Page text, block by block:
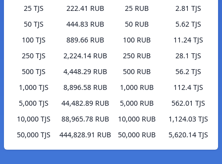
25 TJS
222.41 RUB
50 TJS
444.83 RUB
100 TJS
889.66 RUB
250 TJS
2,224.14 RUB
500 TJS
4,448.29 RUB
1,000 TJS
8,896.58 RUB
5,000 TJS
44,482.89 RUB
10,000 TJS
88,965.78 RUB
50,000 TJS
444,828.91 RUB
25 RUB
2.81 TJS
50 RUB
5.62 TJS
100 RUB
11.24 TJS
250 RUB
28.1 TJS
500 RUB
56.2 TJS
1,000 RUB
112.4 TJS
5,000 RUB
562.01 TJS
10,000 RUB
1,124.03 TJS
50,000 RUB
5,620.14 TJS